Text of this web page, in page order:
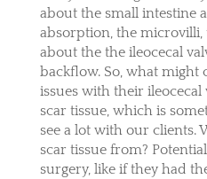
about the small intestine
absorption, the microvilli,
about the the ileocecal
backflow. So, what might
issues with their ileocecal
scar tissue, which is
see a lot with our clients.
scar tissue from?
surgery, like if they had